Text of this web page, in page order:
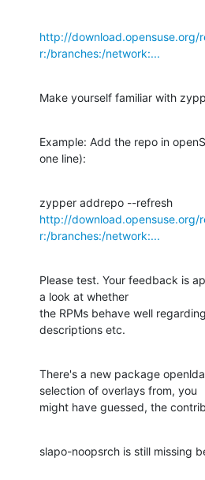
http://download.opensuse.org/
r:/branches:/network:...
Make yourself familiar with
Example: Add the repo in
one line):
http://download.opensuse.org/
r:/branches:/network:...
Please test. Your feedback is
a look at whether
the RPMs behave well
descriptions etc.
There's a new package
selection of overlays from, you
might have guessed, the
slapo-noopsrch is still missing